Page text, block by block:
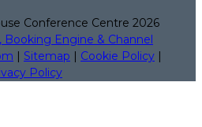
Conference Centre 2026
Booking Engine & Channel
| Sitemap | Cookie Policy |
Policy